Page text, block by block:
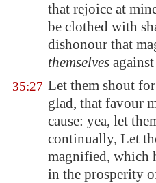
that rejoice at
be clothed with
dishonour that
themselves
35:27 Let them shout
glad, that favour
cause: yea, let
continually, Let
magnified, which
in the prosperity